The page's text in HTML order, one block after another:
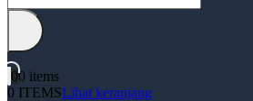
00 items
0 ITEMSLihat keranjang